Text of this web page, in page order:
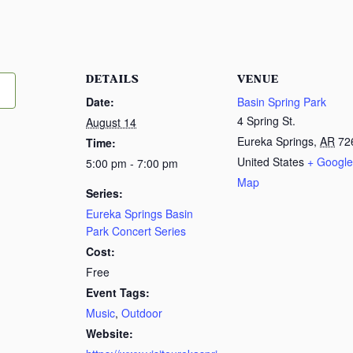
DETAILS
Date:
August 14
Time:
5:00 pm - 7:00 pm
Series:
Eureka Springs Basin
Park Concert Series
Cost:
Free
Event Tags:
Music, Outdoor
Website:
VENUE
Basin Spring Park
4 Spring St.
Eureka Springs, AR
United States + Google
Map